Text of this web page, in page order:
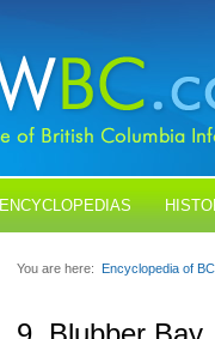
ENCYCLOPEDIAS
You are here: Encyclopedia of